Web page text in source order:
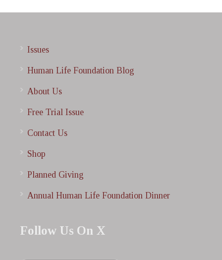
Issues
Human Life Foundation Blog
About Us
Free Trial Issue
Contact Us
Shop
Planned Giving
Annual Human Life Foundation Dinner
Follow Us On X